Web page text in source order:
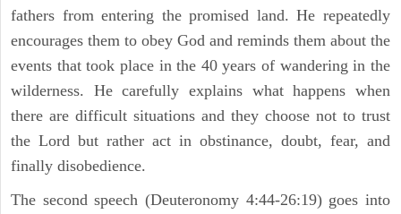
fathers from entering the promised land. He repeatedly
encourages them to obey God and reminds them about the
events that took place in the 40 years of wandering in the
wilderness. He carefully explains what happens when
there are difficult situations and they choose not to trust
the Lord but rather act in obstinance, doubt, fear, and
finally disobedience.
The second speech (Deuteronomy 4:44-26:19) goes into